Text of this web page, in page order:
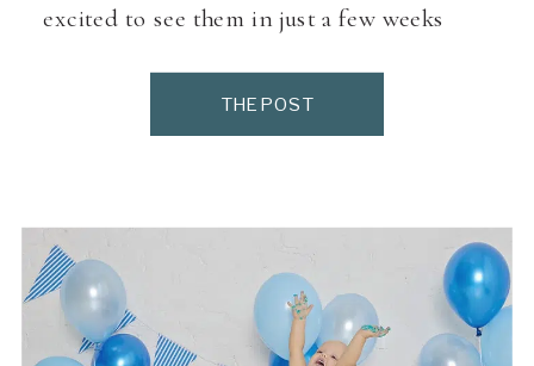
excited to see them in just a few weeks
style-id=”13210373-858e-42f1-adc0-
THE POST